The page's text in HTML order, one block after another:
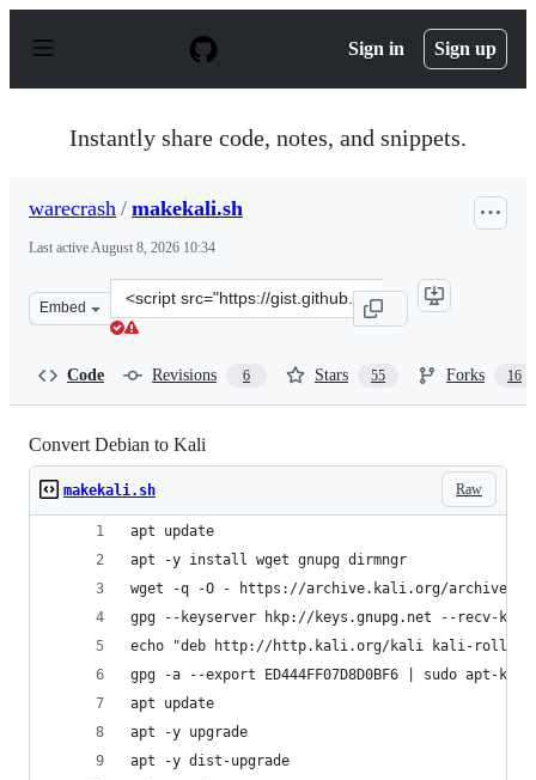
p
Sign in Sign up
Instantly share code, notes, and snippets.
warecrash / makekali.sh
Last activeAugust 8, 2026 10:34
Embed
Clone
this
Code Revisions 6 Stars 55 Forks 16
Convert Debian to Kali
Raw
makekali.sh
apt update
apt -y install wget gnupg dirmngr
wget -q -O - https://archive.kali.org/archive-
gpg --keyserver hkp://keys.gnupg.net --recv-key
echo "deb http://http.kali.org/kali kali-rolling
gpg -a --export ED444FF07D8D0BF6 | sudo apt-key
apt update
apt -y upgrade
apt -y dist-upgrade